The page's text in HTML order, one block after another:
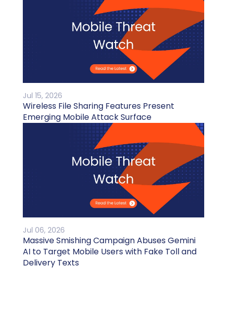
Jul 15, 2026
Wireless File Sharing Features Present
Emerging Mobile Attack Surface
Jul 06, 2026
Massive Smishing Campaign Abuses Gemini
AI to Target Mobile Users with Fake Toll and
Delivery Texts